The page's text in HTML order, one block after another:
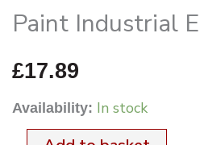
Paint Industrial
£17.89
Availability: In stock
Industrial
Enamel
Ford
Blue